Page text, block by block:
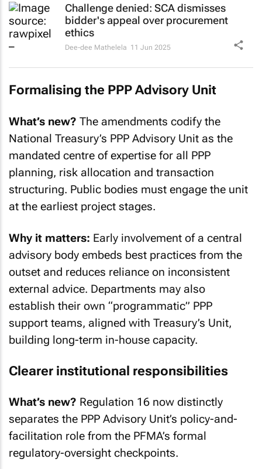
Challenge denied: SCA dismisses
bidder's appeal over procurement
ethics
Dee-dee Mathelela 11 Jun 2025
Formalising the PPP Advisory Unit
What’s new? The amendments codify the
National Treasury’s PPP Advisory Unit as the
mandated centre of expertise for all PPP
planning, risk allocation and transaction
structuring. Public bodies must engage the unit
at the earliest project stages.
Why it matters: Early involvement of a central
advisory body embeds best practices from the
outset and reduces reliance on inconsistent
external advice. Departments may also
establish their own “programmatic” PPP
support teams, aligned with Treasury’s Unit,
building long-term in-house capacity.
Clearer institutional responsibilities
What’s new? Regulation 16 now distinctly
separates the PPP Advisory Unit’s policy-and-
facilitation role from the PFMA’s formal
regulatory-oversight checkpoints.